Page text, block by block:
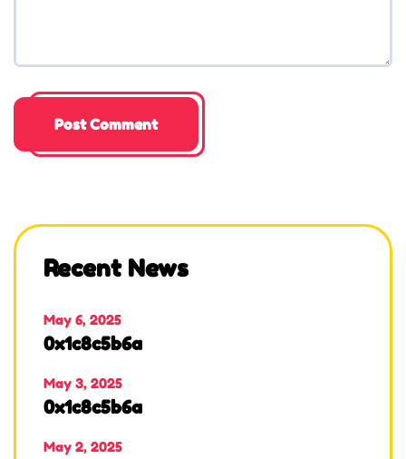
Recent News
May 6, 2025
0x1c8c5b6a
May 3, 2025
0x1c8c5b6a
May 2, 2025